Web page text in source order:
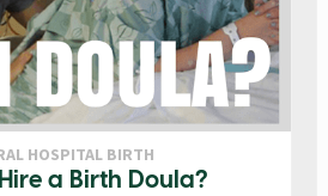
HOSPITAL BIRTH
a Birth Doula?